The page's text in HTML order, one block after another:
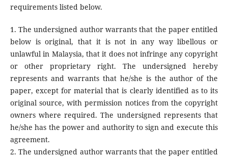
requirements listed below.
1. The undersigned author warrants that the paper entitled
below is original, that it is not in any way libellous or
unlawful in Malaysia, that it does not infringe any copyright
or other proprietary right. The undersigned hereby
represents and warrants that he/she is the author of the
paper, except for material that is clearly identified as to its
original source, with permission notices from the copyright
owners where required. The undersigned represents that
he/she has the power and authority to sign and execute this
agreement.
2. The undersigned author warrants that the paper entitled